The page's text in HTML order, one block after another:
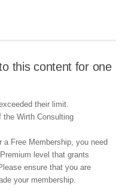
this content for one
their limit.
the Wirth Consulting
a Free Membership, you need
level that grants
ensure that you are
your membership.